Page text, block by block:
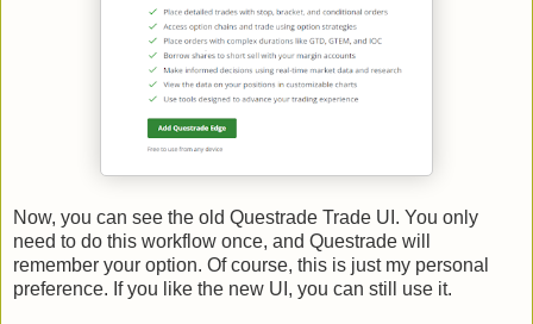
Now, you can see the old Questrade Trade UI. You only
need to do this workflow once, and Questrade will
remember your option. Of course, this is just my personal
preference. If you like the new UI, you can still use it.